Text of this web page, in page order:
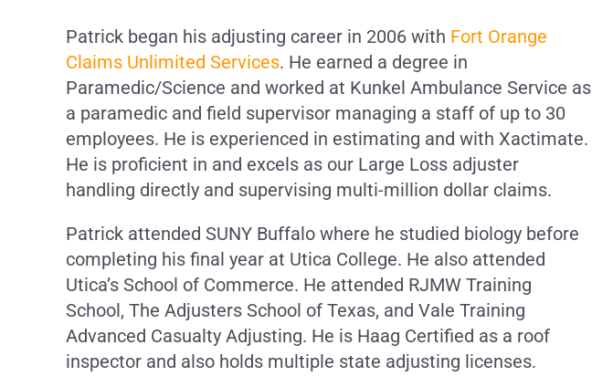
Patrick began his adjusting career in 2006 with Fort Orange
Claims Unlimited Services. He earned a degree in
Paramedic/Science and worked at Kunkel Ambulance Service as
a paramedic and field supervisor managing a staff of up to 30
employees. He is experienced in estimating and with Xactimate.
He is proficient in and excels as our Large Loss adjuster
handling directly and supervising multi-million dollar claims.
Patrick attended SUNY Buffalo where he studied biology before
completing his final year at Utica College. He also attended
Utica’s School of Commerce. He attended RJMW Training
School, The Adjusters School of Texas, and Vale Training
Advanced Casualty Adjusting. He is Haag Certified as a roof
inspector and also holds multiple state adjusting licenses.